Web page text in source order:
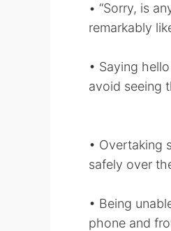
• “Sorry, is
remarkably
• Saying
avoid seeing
• Overtaking
safely over
• Being
phone and